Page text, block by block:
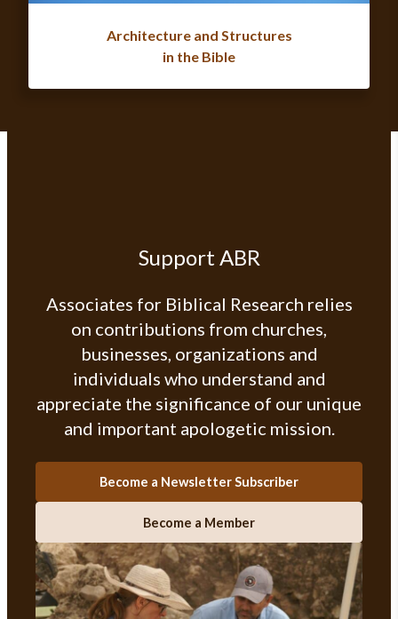
Architecture and Structures
in the Bible
Support ABR
Associates for Biblical Research relies
on contributions from churches,
businesses, organizations and
individuals who understand and
appreciate the significance of our unique
and important apologetic mission.
Become a Newsletter Subscriber
Become a Member